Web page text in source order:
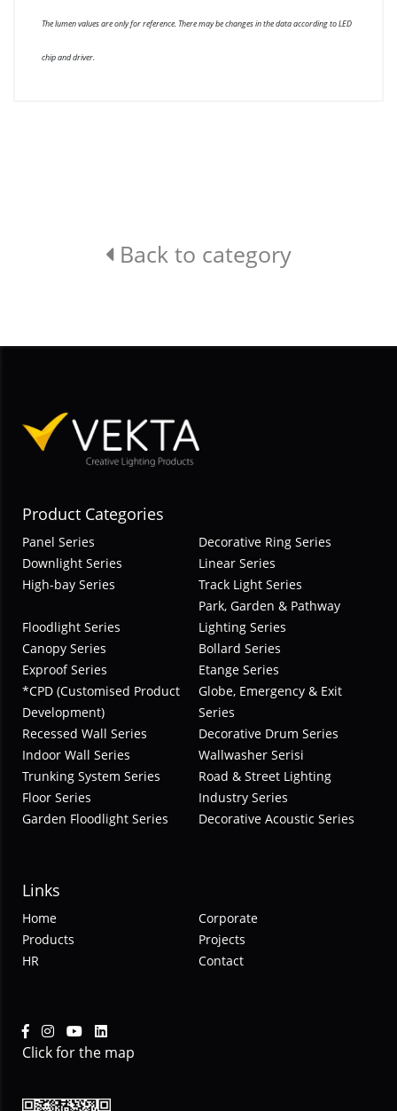
The lumen values are only for reference. There may be changes in the data according to LED
chip and driver.
Back to category
Product Categories
Panel Series
Decorative Ring Series
Downlight Series
Linear Series
High-bay Series
Track Light Series
Floodlight Series
Park, Garden & Pathway
Lighting Series
Canopy Series
Bollard Series
Exproof Series
Etange Series
*CPD (Customised Product
Development)
Globe, Emergency & Exit
Series
Recessed Wall Series
Decorative Drum Series
Indoor Wall Series
Wallwasher Serisi
Trunking System Series
Road & Street Lighting
Floor Series
Industry Series
Garden Floodlight Series
Decorative Acoustic Series
Links
Home
Corporate
Products
Projects
HR
Contact
Click for the map